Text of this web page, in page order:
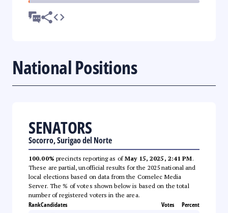
National Positions
SENATORS
Socorro, Surigao del Norte
100.00% precincts reporting as ofMay 15, 2025, 2:41 PM.
These are partial, unofficial results for the 2025 national and
local elections based on data from the Comelec Media
Server. The % of votes shown below is based on the total
number of registered voters in the area.
RankCandidates Votes Percent